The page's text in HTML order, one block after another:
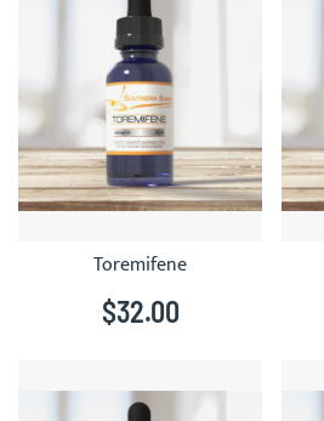
Toremifene
$32.00